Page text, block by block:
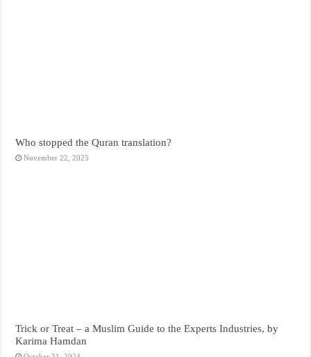
Who stopped the Quran translation?
November 22, 2025
Trick or Treat – a Muslim Guide to the Experts Industries, by
Karima Hamdan